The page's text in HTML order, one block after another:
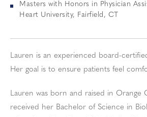
Masters with Honors in Physician
Heart University, Fairfield, CT
Lauren is an experienced board-
Her goal is to ensure patients feel
Lauren was born and raised in Orange
received her Bachelor of Science in